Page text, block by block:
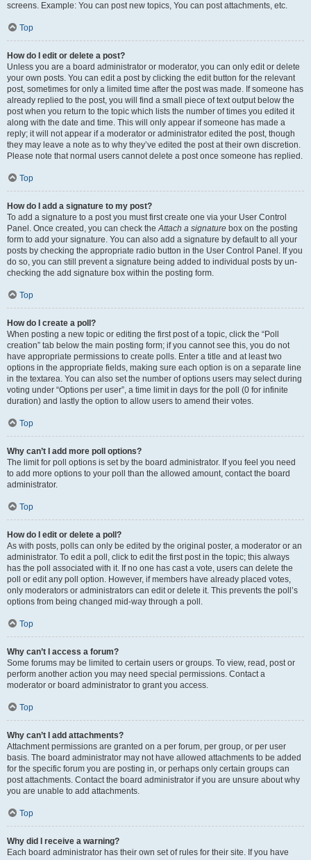
screens. Example: You can post new topics, You can post attachments, etc.
Top
How do I edit or delete a post?
Unless you are a board administrator or moderator, you can only edit or delete
your own posts. You can edit a post by clicking the edit button for the relevant
post, sometimes for only a limited time after the post was made. If someone has
already replied to the post, you will find a small piece of text output below the
post when you return to the topic which lists the number of times you edited it
along with the date and time. This will only appear if someone has made a
reply; it will not appear if a moderator or administrator edited the post, though
they may leave a note as to why they’ve edited the post at their own discretion.
Please note that normal users cannot delete a post once someone has replied.
Top
How do I add a signature to my post?
To add a signature to a post you must first create one via your User Control
Panel. Once created, you can check theAttach a signature box on the posting
form to add your signature. You can also add a signature by default to all your
posts by checking the appropriate radio button in the User Control Panel. If you
do so, you can still prevent a signature being added to individual posts by un-
checking the add signature box within the posting form.
Top
How do I create a poll?
When posting a new topic or editing the first post of a topic, click the “Poll
creation” tab below the main posting form; if you cannot see this, you do not
have appropriate permissions to create polls. Enter a title and at least two
options in the appropriate fields, making sure each option is on a separate line
in the textarea. You can also set the number of options users may select during
voting under “Options per user”, a time limit in days for the poll (0 for infinite
duration) and lastly the option to allow users to amend their votes.
Top
Why can’t I add more poll options?
The limit for poll options is set by the board administrator. If you feel you need
to add more options to your poll than the allowed amount, contact the board
administrator.
Top
How do I edit or delete a poll?
As with posts, polls can only be edited by the original poster, a moderator or an
administrator. To edit a poll, click to edit the first post in the topic; this always
has the poll associated with it. If no one has cast a vote, users can delete the
poll or edit any poll option. However, if members have already placed votes,
only moderators or administrators can edit or delete it. This prevents the poll’s
options from being changed mid-way through a poll.
Top
Why can’t I access a forum?
Some forums may be limited to certain users or groups. To view, read, post or
perform another action you may need special permissions. Contact a
moderator or board administrator to grant you access.
Top
Why can’t I add attachments?
Attachment permissions are granted on a per forum, per group, or per user
basis. The board administrator may not have allowed attachments to be added
for the specific forum you are posting in, or perhaps only certain groups can
post attachments. Contact the board administrator if you are unsure about why
you are unable to add attachments.
Top
Why did I receive a warning?
Each board administrator has their own set of rules for their site. If you have